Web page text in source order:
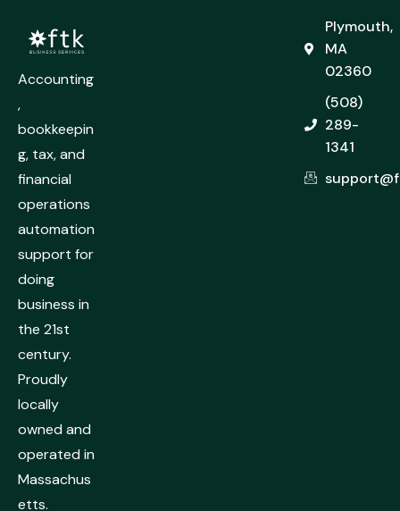
Accounting
,
bookkeepin
g, tax, and
financial
operations
automation
support for
doing
business in
the 21st
century.
Proudly
locally
owned and
operated in
Massachus
etts.
Plymouth,
MA
02360
(508)
289-
1341